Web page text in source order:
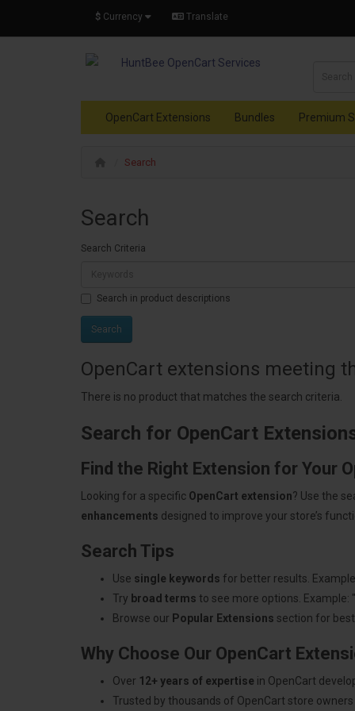
$ Currency Translate
OpenCart Extensions Bundles Premium
Search
Search
Search Criteria
Search in product descriptions
OpenCart extensions meeting
There is no product that matches the search criteria.
Search for OpenCart
Find the Right Extension for Your
Looking for a specific OpenCart extension? Use the
enhancements designed to improve your store’s
Search Tips
Use single keywords for better results.
Try broad terms to see more options.
Browse our Popular Extensions section for
Why Choose Our OpenCart
Over 12+ years of expertise in OpenCart
Trusted by thousands of OpenCart store